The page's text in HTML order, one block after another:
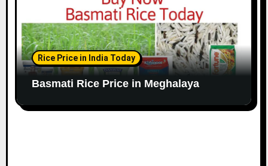
Rice Price in India Today
Basmati Rice Price in Meghalaya